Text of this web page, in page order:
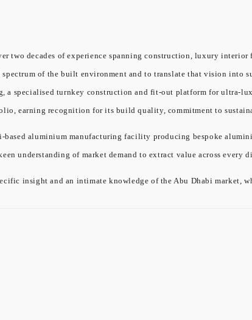
two decades of experience spanning construction, luxury
of the built environment and to translate that vision into
a specialised turnkey construction and fit-out platform for ultra-
earning recognition for its build quality, commitment to
based aluminium manufacturing facility producing bespoke
understanding of market demand to extract value across every
insight and an intimate knowledge of the Abu Dhabi market,